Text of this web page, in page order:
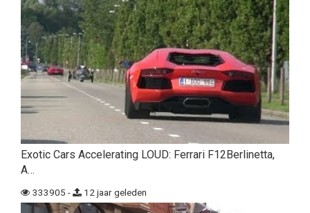
Exotic Cars Accelerating LOUD: Ferrari F12Berlinetta,
A…
333905 - 12 jaar geleden